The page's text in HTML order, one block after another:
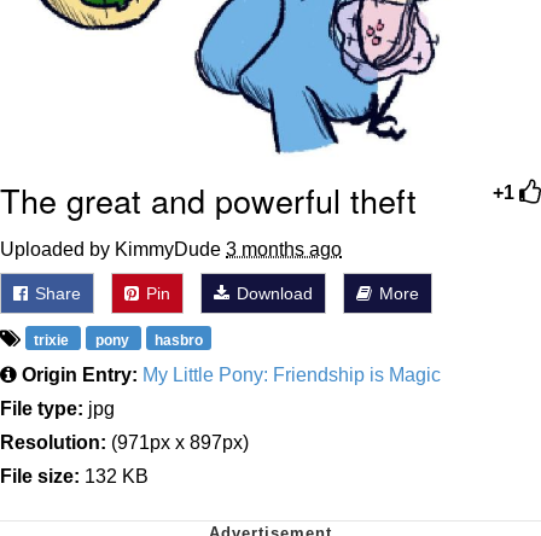
+1
The great and powerful theft
Uploaded by KimmyDude 3 months ago
Share Pin Download More
trixie pony hasbro
Origin Entry: My Little Pony: Friendship is Magic
File type: jpg
Resolution: (971px x 897px)
File size: 132 KB